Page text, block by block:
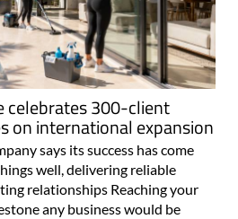
celebrates 300-client
on international expansion
says its success has come
well, delivering reliable
relationships Reaching your
any business would be